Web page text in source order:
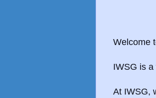
Welcome
IWSG is a
At IWSG,